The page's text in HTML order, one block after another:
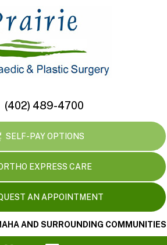
(402) 489-4700
SELF-PAY OPTIONS
EXPRESS CARE
AN APPOINTMENT
AND SURROUNDING COMMUNITIES